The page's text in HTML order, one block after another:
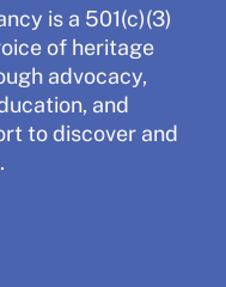
is a 501(c)(3)
of heritage
advocacy,
and
to discover and